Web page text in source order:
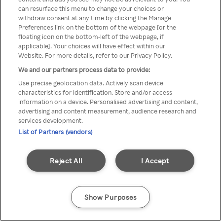
TV a través de una VPN/Proxy
anónimo.
Go back
can resurface this menu to change your choices or
withdraw consent at any time by clicking the Manage
Preferences link on the bottom of the webpage [or the
floating icon on the bottom-left of the webpage, if
applicable]. Your choices will have effect within our
Website. For more details, refer to our Privacy Policy.
We and our partners process data to provide:
Use precise geolocation data. Actively scan device
characteristics for identification. Store and/or access
information on a device. Personalised advertising and content,
advertising and content measurement, audience research and
services development.
List of Partners (vendors)
I Accept
Reject All
Show Purposes